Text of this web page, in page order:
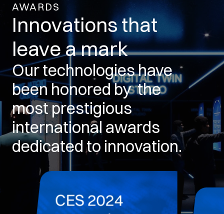
AWARDS
Innovations that
leave a mark
Our technologies have
been honored by the
most prestigious
international awards
dedicated to innovation.
CES 2024